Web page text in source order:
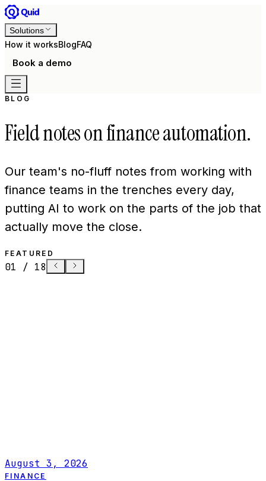
Solutions
How it worksBlogFAQ
Book a demo
BLOG
Field notes on finance automation.
Our team's no-fluff notes from working with
finance teams in the trenches every day,
putting AI to work on the parts of the job that
actually move the close.
FEATURED
01 / 18
August 3, 2026
FINANCE